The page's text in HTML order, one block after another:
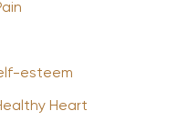
esteem
Heart